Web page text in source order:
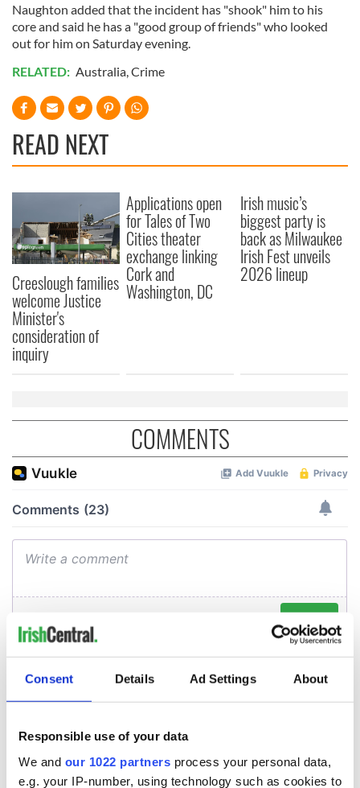
Consent Details Ad Settings About
Responsible use of your data
We and our 1022 partners process your personal data,
e.g. your IP-number, using technology such as cookies to
Naughton added that the incident has "shook" him to his
core and said he has a "good group of friends" who looked
out for him on Saturday evening.
RELATED: Australia Crime
READ NEXT
Creeslough families
welcome Justice
Minister's
consideration of
inquiry
Applications open
for Tales of Two
Cities theater
exchange linking
Cork and
Washington, DC
Irish music’s
biggest party is
back as Milwaukee
Irish Fest unveils
2026 lineup
COMMENTS